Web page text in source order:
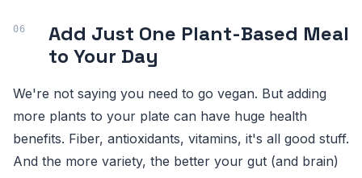
Add Just One Plant-Based Meal
to Your Day
We're not saying you need to go vegan. But adding
more plants to your plate can have huge health
benefits. Fiber, antioxidants, vitamins, it's all good stuff.
And the more variety, the better your gut (and brain)